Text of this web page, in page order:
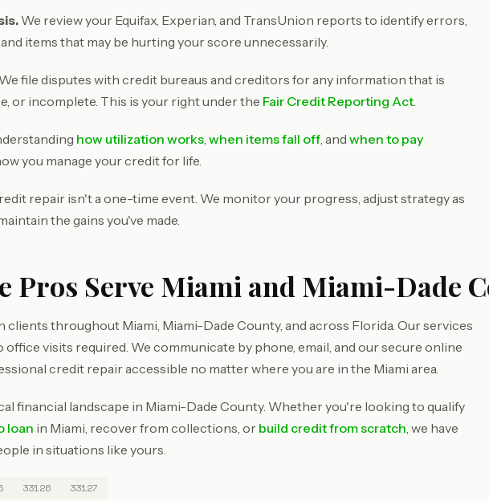
We review your Equifax, Experian, and TransUnion reports to identify errors,
items that may be hurting your score unnecessarily.
We file disputes with credit bureaus and creditors for any information that is
or incomplete. This is your right under the Fair Credit Reporting Act.
how utilization works, when items fall off, and when to pay
you manage your credit for life.
repair isn't a one-time event. We monitor your progress, adjust strategy as
the gains you've made.
Pros Serve Miami and Miami-Dade
throughout Miami, Miami-Dade County, and across Florida. Our services
visits required. We communicate by phone, email, and our secure online
credit repair accessible no matter where you are in the Miami area.
financial landscape in Miami-Dade County. Whether you're looking to qualify
loan in Miami, recover from collections, or build credit from scratch, we have
in situations like yours.
33126 33127